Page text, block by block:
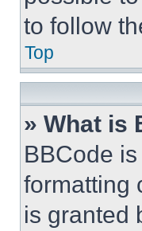
to follow
Top
» What is
BBCode
formatting
is granted